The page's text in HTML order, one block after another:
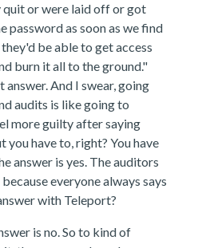
quit or were laid off or got
password as soon as we find
be able to get access
burn it all to the ground."
answer. And I swear, going
audits is like going to
more guilty after saying
you have to, right? You have
answer is yes. The auditors
everyone always says
with Teleport?
is no. So to kind of